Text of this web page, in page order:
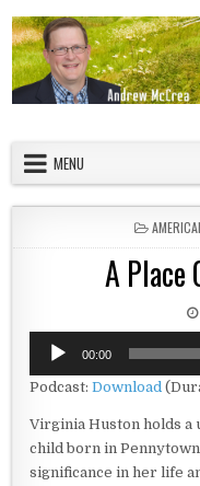
MENU
POSTED
A Place
Audio
Player
00:00
Podcast:Download
Virginia Huston holds a
child born in
significance in her life